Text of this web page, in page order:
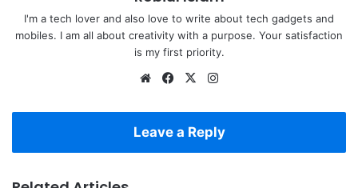
I'm a tech lover and also love to write about tech gadgets and
mobiles. I am all about creativity with a purpose. Your satisfaction
is my first priority.
WebsiteFacebook
X
Leave a Reply